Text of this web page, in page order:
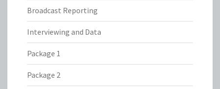
Broadcast Reporting
Interviewing and Data
Package 1
Package 2